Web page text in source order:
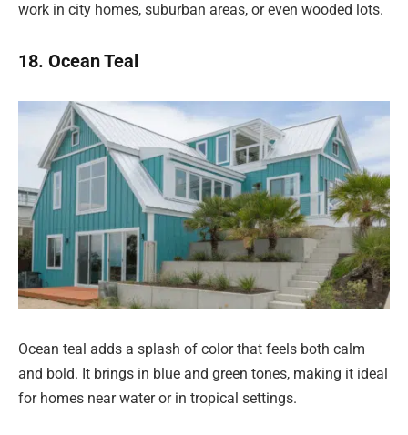
work in city homes, suburban areas, or even wooded lots.
18. Ocean Teal
Ocean teal adds a splash of color that feels both calm
and bold. It brings in blue and green tones, making it ideal
for homes near water or in tropical settings.